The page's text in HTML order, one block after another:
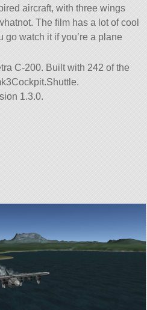
aircraft, with three wings
The film has a lot of cool
go watch it if you’re a plane
C-200. Built with 242 of the
1.3.0.